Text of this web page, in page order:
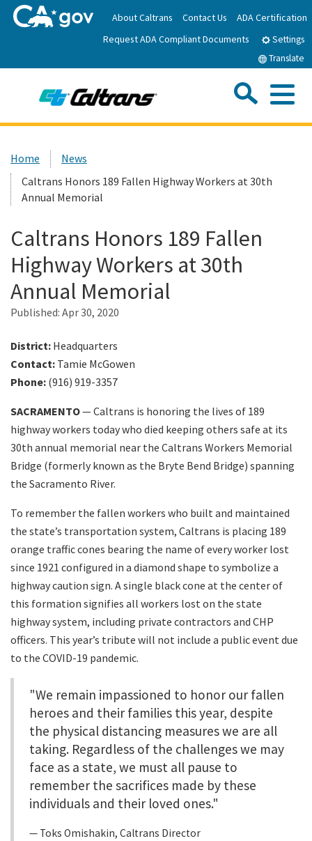
to
Main
About Caltrans Contact Us
ADA Certification
Request ADA Compliant Documents
Settings
Translate
News
Work with Caltrans
Programs
Caltrans Near Me
Search
Custom Google Search
Home
News
Caltrans Honors 189 Fallen Highway Workers at 30th
Annual Memorial
Caltrans Honors 189 Fallen
Highway Workers at 30th
Annual Memorial
Published: Apr 30, 2020
District: Headquarters
Contact: Tamie McGowen
Phone: (916) 919-3357
SACRAMENTO— Caltrans is honoring the lives of 189
highway workers today who died keeping others safe at its
30th annual memorial near the Caltrans Workers Memorial
Bridge (formerly known as the Bryte Bend Bridge) spanning
the Sacramento River.
To remember the fallen workers who built and maintained
the state’s transportation system, Caltrans is placing 189
orange traffic cones bearing the name of every worker lost
since 1921 configured in a diamond shape to symbolize a
highway caution sign. A single black cone at the center of
this formation signifies all workers lost on the state
highway system, including private contractors and CHP
officers. This year’s tribute will not include a public event due
to the COVID-19 pandemic.
"We remain impassioned to honor our fallen
heroes and their families this year, despite
the physical distancing measures we are all
taking. Regardless of the challenges we may
face as a state, we must all pause to
remember the sacrifices made by these
individuals and their loved ones."
Toks Omishakin, Caltrans Director